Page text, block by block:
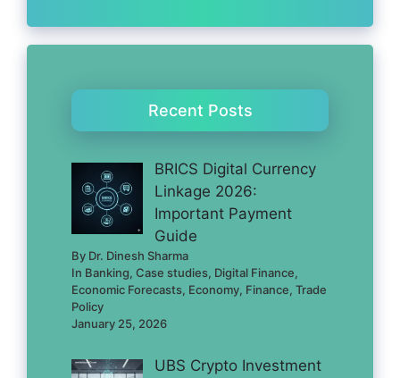
Recent Posts
BRICS Digital Currency
Linkage 2026:
Important Payment
Guide
By Dr. Dinesh Sharma
In Banking, Case studies, Digital Finance,
Economic Forecasts, Economy, Finance, Trade
Policy
January 25, 2026
UBS Crypto Investment